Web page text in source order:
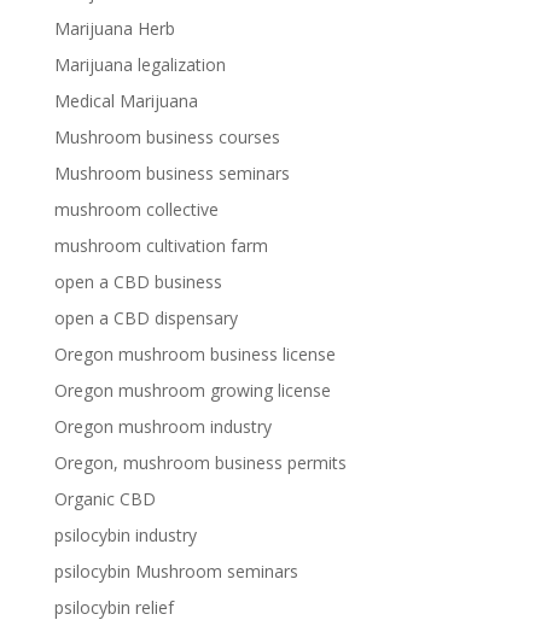
Marijuana Herb
Marijuana legalization
Medical Marijuana
Mushroom business courses
Mushroom business seminars
mushroom collective
mushroom cultivation farm
open a CBD business
open a CBD dispensary
Oregon mushroom business license
Oregon mushroom growing license
Oregon mushroom industry
Oregon, mushroom business permits
Organic CBD
psilocybin industry
psilocybin Mushroom seminars
psilocybin relief